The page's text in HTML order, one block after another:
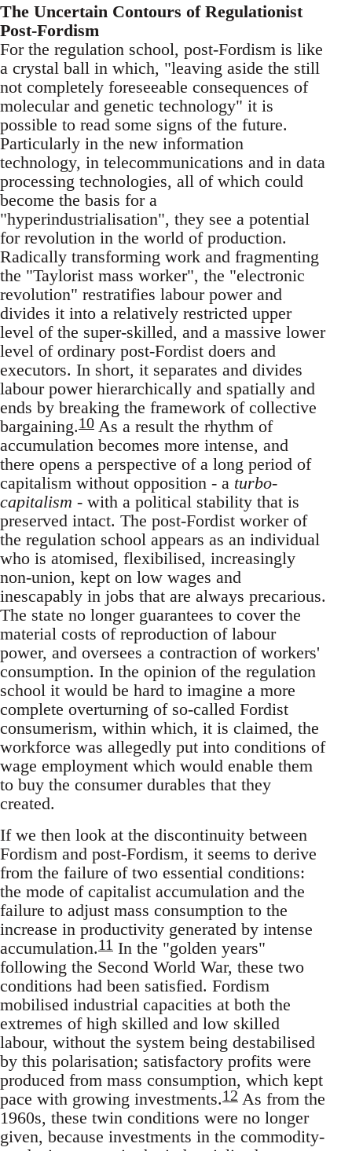
The Uncertain Contours of Regulationist
Post-Fordism
For the regulation school, post-Fordism is like
a crystal ball in which, "leaving aside the still
not completely foreseeable consequences of
molecular and genetic technology" it is
possible to read some signs of the future.
Particularly in the new information
technology, in telecommunications and in data
processing technologies, all of which could
become the basis for a
"hyperindustrialisation", they see a potential
for revolution in the world of production.
Radically transforming work and fragmenting
the "Taylorist mass worker", the "electronic
revolution" restratifies labour power and
divides it into a relatively restricted upper
level of the super-skilled, and a massive lower
level of ordinary post-Fordist doers and
executors. In short, it separates and divides
labour power hierarchically and spatially and
ends by breaking the framework of collective
bargaining.10 As a result the rhythm of
accumulation becomes more intense, and
there opens a perspective of a long period of
capitalism without opposition - a turbo-
capitalism - with a political stability that is
preserved intact. The post-Fordist worker of
the regulation school appears as an individual
who is atomised, flexibilised, increasingly
non-union, kept on low wages and
inescapably in jobs that are always precarious.
The state no longer guarantees to cover the
material costs of reproduction of labour
power, and oversees a contraction of workers'
consumption. In the opinion of the regulation
school it would be hard to imagine a more
complete overturning of so-called Fordist
consumerism, within which, it is claimed, the
workforce was allegedly put into conditions of
wage employment which would enable them
to buy the consumer durables that they
created.
If we then look at the discontinuity between
Fordism and post-Fordism, it seems to derive
from the failure of two essential conditions:
the mode of capitalist accumulation and the
failure to adjust mass consumption to the
increase in productivity generated by intense
accumulation.11 In the "golden years"
following the Second World War, these two
conditions had been satisfied. Fordism
mobilised industrial capacities at both the
extremes of high skilled and low skilled
labour, without the system being destabilised
by this polarisation; satisfactory profits were
produced from mass consumption, which kept
pace with growing investments.12 As from the
1960s, these twin conditions were no longer
given, because investments in the commodity-